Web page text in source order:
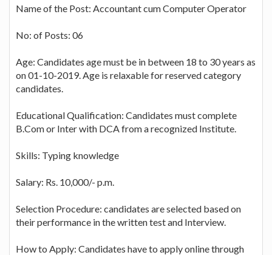
Name of the Post: Accountant cum Computer Operator
No: of Posts: 06
Age: Candidates age must be in between 18 to 30 years as
on 01-10-2019. Age is relaxable for reserved category
candidates.
Educational Qualification: Candidates must complete
B.Com or Inter with DCA from a recognized Institute.
Skills: Typing knowledge
Salary: Rs. 10,000/- p.m.
Selection Procedure: candidates are selected based on
their performance in the written test and Interview.
How to Apply: Candidates have to apply online through